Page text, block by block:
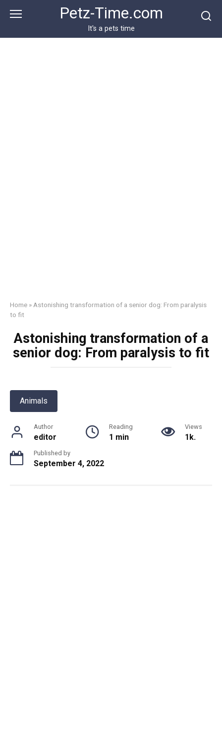
Petz-Time.com
It's a pets time
Home » Astonishing transformation of a senior dog: From paralysis
to fit
Astonishing transformation of a
senior dog: From paralysis to fit
Animals
Author
editor
Reading
1 min
Views
1k.
Published by
September 4, 2022